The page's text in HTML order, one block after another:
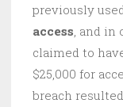
previously
access , and
claimed to
$25,000 for
breach